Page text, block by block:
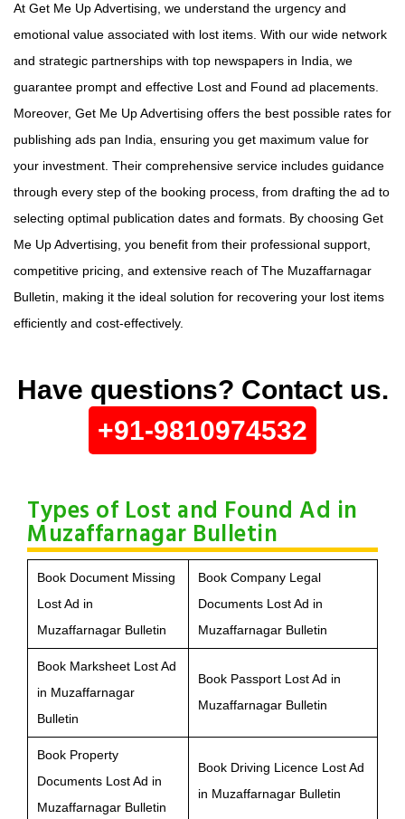
At Get Me Up Advertising, we understand the urgency and
emotional value associated with lost items. With our wide network
and strategic partnerships with top newspapers in India, we
guarantee prompt and effective Lost and Found ad placements.
Moreover, Get Me Up Advertising offers the best possible rates for
publishing ads pan India, ensuring you get maximum value for
your investment. Their comprehensive service includes guidance
through every step of the booking process, from drafting the ad to
selecting optimal publication dates and formats. By choosing Get
Me Up Advertising, you benefit from their professional support,
competitive pricing, and extensive reach of The Muzaffarnagar
Bulletin, making it the ideal solution for recovering your lost items
efficiently and cost-effectively.
Have questions? Contact us.
+91-9810974532
Types of Lost and Found Ad in
Muzaffarnagar Bulletin
Book Document Missing
Lost Ad in
Muzaffarnagar Bulletin
Book Company Legal
Documents Lost Ad in
Muzaffarnagar Bulletin
Book Marksheet Lost Ad
in Muzaffarnagar
Bulletin
Book Passport Lost Ad in
Muzaffarnagar Bulletin
Book Property
Documents Lost Ad in
Muzaffarnagar Bulletin
Book Driving Licence Lost Ad
in Muzaffarnagar Bulletin